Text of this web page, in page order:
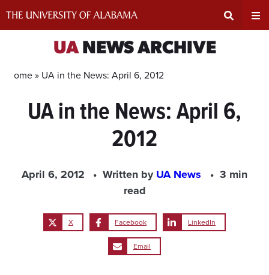
Input
UANEWS ARCHIVE
Home » UA in the News: April 6, 2012
UA in the News: April 6,
2012
April 6, 2012 Written byUA News
3 min
read
X Facebook LinkedIn
Email